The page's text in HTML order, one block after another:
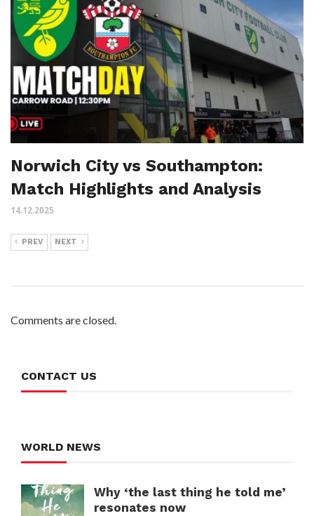
Norwich City vs Southampton:
Match Highlights and Analysis
14.12.2025
PREV NEXT
Comments are closed.
CONTACT US
WORLD NEWS
Why ‘the last thing he told me’
resonates now